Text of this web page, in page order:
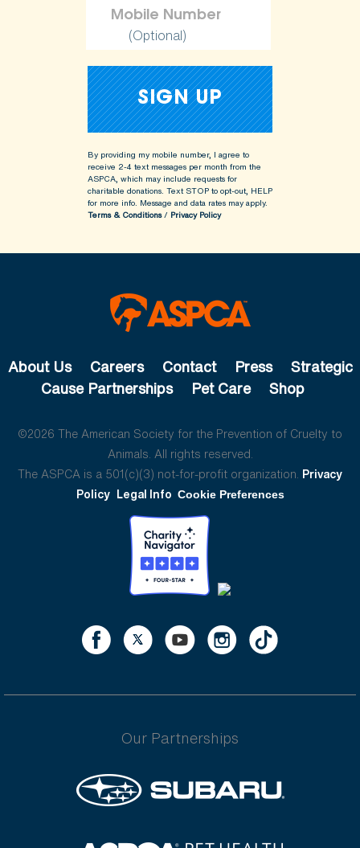
(Optional)
By providing my mobile number, I agree to
receive 2-4 text messages per month from the
ASPCA, which may include requests for
charitable donations. Text STOP to opt-out, HELP
for more info. Message and data rates may apply.
Terms & Conditions/ Privacy Policy
About Us Careers Contact Press
Strategic
Cause Partnerships
Pet Care Shop
©2026 The American Society for the Prevention of Cruelty to
Animals. All rights reserved.
The ASPCA is a 501(c)(3) not-for-profit organization. Privacy
Policy Legal Info Cookie Preferences
Our Partnerships